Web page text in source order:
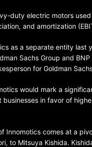
duty electric motors
and amortization
as a separate entity
Sachs Group and
for Goldman
would mark a
in favor of
Innomotics comes at a
to Mitsuya Kishida.